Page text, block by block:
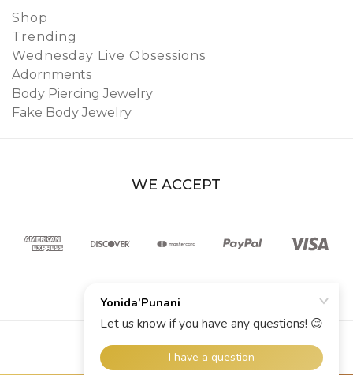
Shop
Trending
Wednesday Live Obsessions
Adornments
Body Piercing Jewelry
Fake Body Jewelry
WE ACCEPT
© 2026 YoniDa’Punani